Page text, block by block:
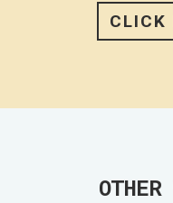
CLICK